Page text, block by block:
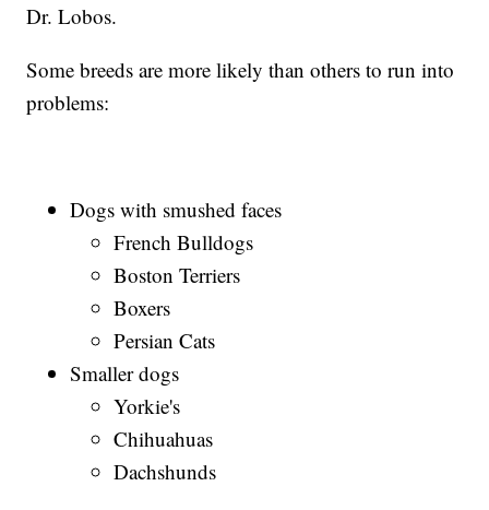
Dr. Lobos.
Some breeds are more likely than others to run into
problems:
Dogs with smushed faces
French Bulldogs
Boston Terriers
Boxers
Persian Cats
Smaller dogs
Yorkie's
Chihuahuas
Dachshunds